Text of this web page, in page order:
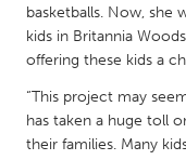
Kuala Lumpur
Leiden
Utrecht
basketballs. Now, she
kids in Britannia
offering these kids a
“This project may
has taken a huge toll
their families. Many